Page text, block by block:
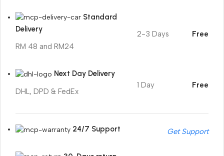
Standard
Delivery
RM 48 and RM24
2-3 Days Free
Next Day Delivery
DHL, DPD & FedEx
1 Day Free
24/7 Support Get Support